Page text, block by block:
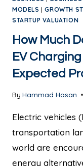
MODELS |GROWTH
STARTUP VALUATION
How Much
EV
Expected
By Hammad Hasan
Electric vehicles
transportation
world are
energy